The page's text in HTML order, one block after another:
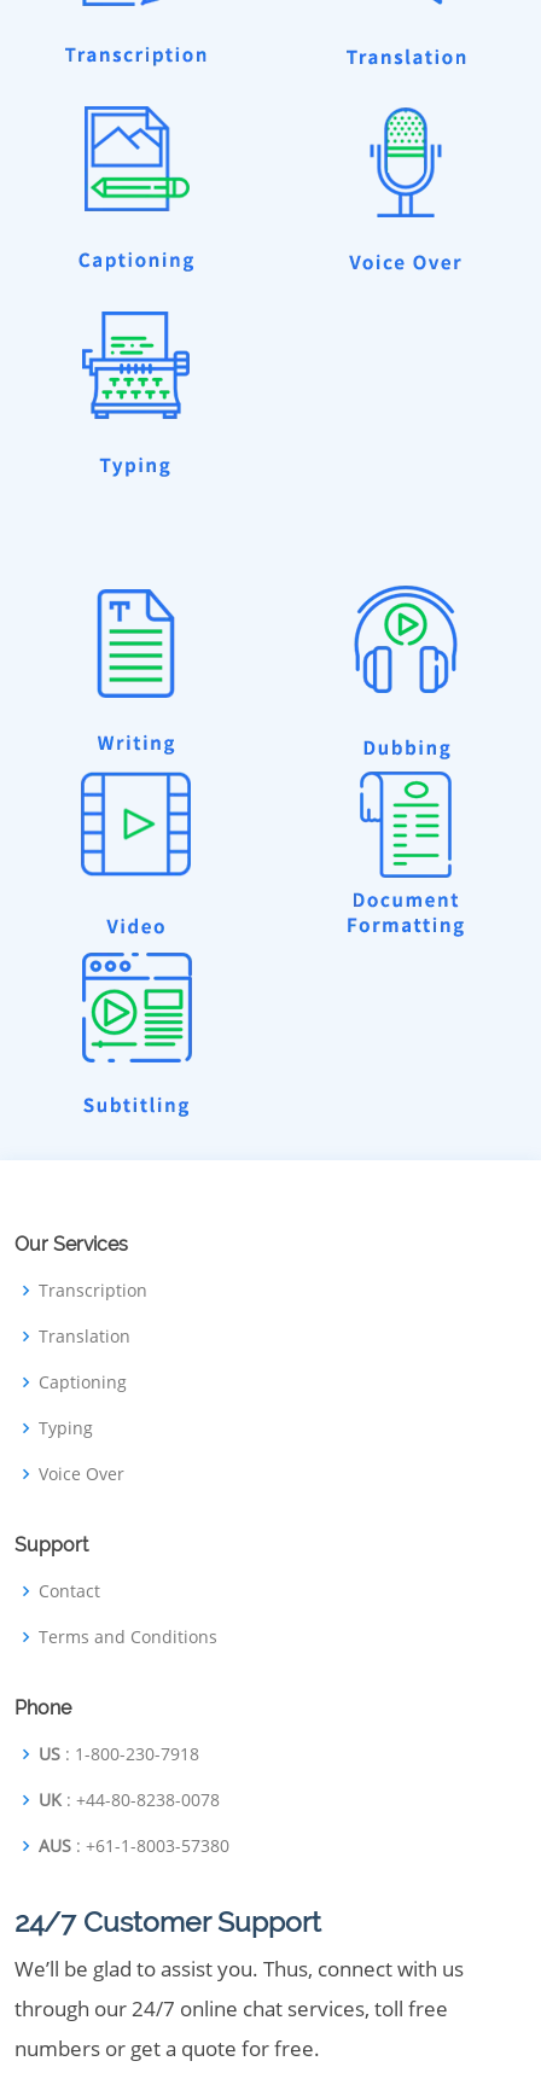
Our Services
Transcription
Translation
Captioning
Typing
Voice Over
Support
Contact
Terms and Conditions
Phone
US : 1-800-230-7918
UK : +44-80-8238-0078
AUS : +61-1-8003-57380
24/7 Customer Support
We’ll be glad to assist you. Thus, connect with us
through our 24/7 online chat services, toll free
numbers or get a quote for free.